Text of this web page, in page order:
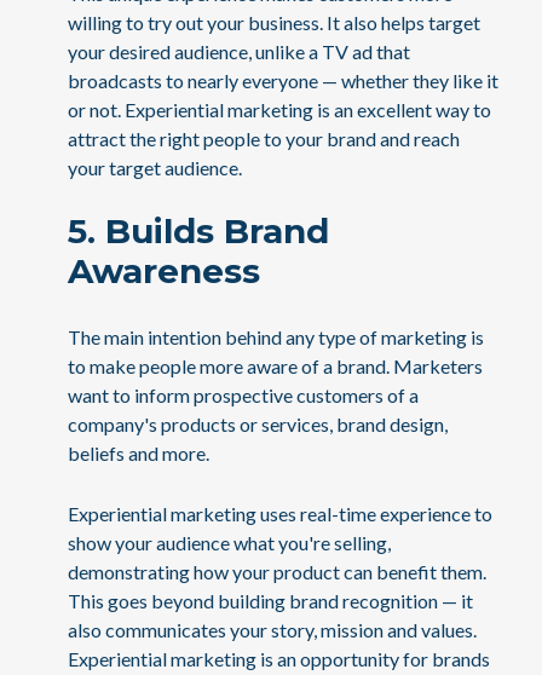
willing to try out your business. It also helps target
your desired audience, unlike a TV ad that
broadcasts to nearly everyone — whether they like it
or not. Experiential marketing is an excellent way to
attract the right people to your brand and reach
your target audience.
5. Builds Brand
Awareness
The main intention behind any type of marketing is
to make people more aware of a brand. Marketers
want to inform prospective customers of a
company's products or services, brand design,
beliefs and more.
Experiential marketing uses real-time experience to
show your audience what you're selling,
demonstrating how your product can benefit them.
This goes beyond building brand recognition — it
also communicates your story, mission and values.
Experiential marketing is an opportunity for brands